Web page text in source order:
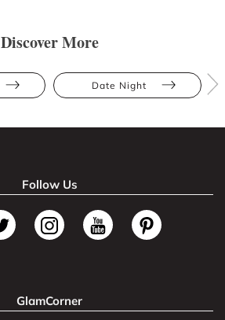
Discover More
Date Night
Follow Us
GlamCorner